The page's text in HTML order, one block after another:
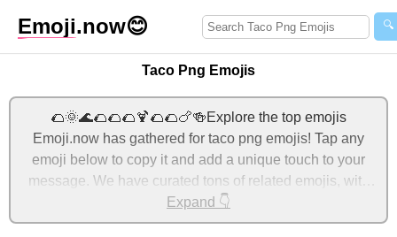
Emoji.now😊 🔍
Taco Png Emojis
🌮🌞🌊🌮🌮🌮🍹🌮🌮🍗🍻Explore the top emojis
Emoji.now has gathered for taco png emojis! Tap any
emoji below to copy it and add a unique touch to your
message. We have curated tons of related emojis, with
the most relevant ones displayed first. For more ideas,
check out additional categories below to express taco
Expand 👇